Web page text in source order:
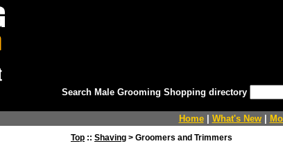
Search Male Grooming Shopping directory
Home What's New|
Top :: Shaving > Groomers and Trimmers